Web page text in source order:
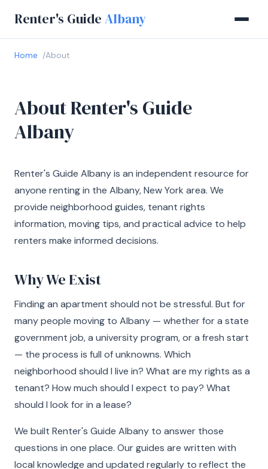
Renter's Guide Albany
Home About
About Renter's Guide
Albany
Renter's Guide Albany is an independent resource for
anyone renting in the Albany, New York area. We
provide neighborhood guides, tenant rights
information, moving tips, and practical advice to help
renters make informed decisions.
Why We Exist
Finding an apartment should not be stressful. But for
many people moving to Albany — whether for a state
government job, a university program, or a fresh start
— the process is full of unknowns. Which
neighborhood should I live in? What are my rights as a
tenant? How much should I expect to pay? What
should I look for in a lease?
We built Renter's Guide Albany to answer those
questions in one place. Our guides are written with
local knowledge and updated regularly to reflect the